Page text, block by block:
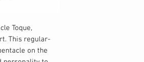
Toque,
This regular-
on the